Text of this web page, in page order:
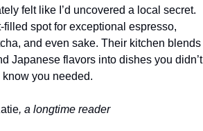
felt like I’d uncovered a local secret.
filled spot for exceptional espresso,
and even sake. Their kitchen blends
Japanese flavors into dishes you didn’t
know you needed.
, a longtime reader